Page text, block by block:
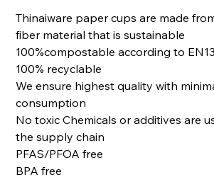
Thinaiware paper cups are made
fiber material that is sustainable
100%compostable according to
100% recyclable
We ensure highest quality with
consumption
No toxic Chemicals or additives are
the supply chain
PFAS/PFOA free
BPA free